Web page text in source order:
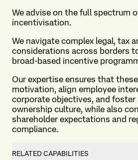
We advise on the full spectrum
incentivisation.
We navigate complex legal, tax
considerations across borders
broad-based incentive
Our expertise ensures that
motivation, align employee
corporate objectives, and foster
ownership culture, while also
shareholder expectations and
compliance.
RELATED CAPABILITIES